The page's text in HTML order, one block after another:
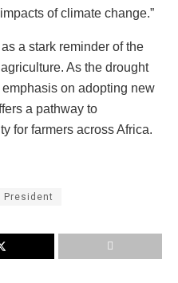
of climate change.”
a stark reminder of the
As the drought
on adopting new
a pathway to
for farmers across Africa.
President